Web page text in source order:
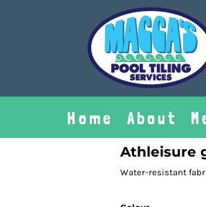
Home About
Athleisure
Water-resistant